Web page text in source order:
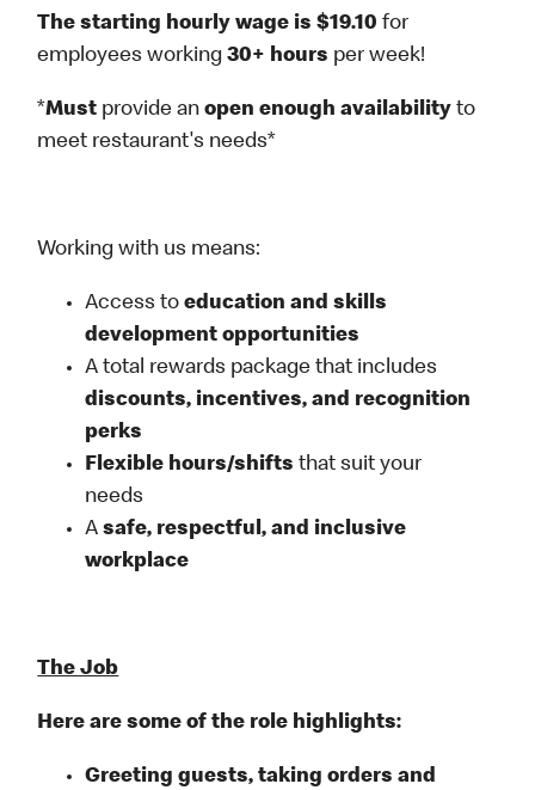
The starting hourly wage is $19.10for
employees working30+ hours per week!
*Must provide anopen enough availability to
meet restaurant's needs*
Working with us means:
Access toeducation and skills
development opportunities
A total rewards package that includes
discounts, incentives, and recognition
perks
Flexible hours/shifts that suit your
needs
Asafe, respectful, and inclusive
workplace
The Job
Here are some of the role highlights:
Greeting guests, taking orders and